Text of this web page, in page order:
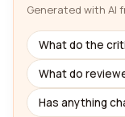
Generated with AI
What do the
What do
Has anything